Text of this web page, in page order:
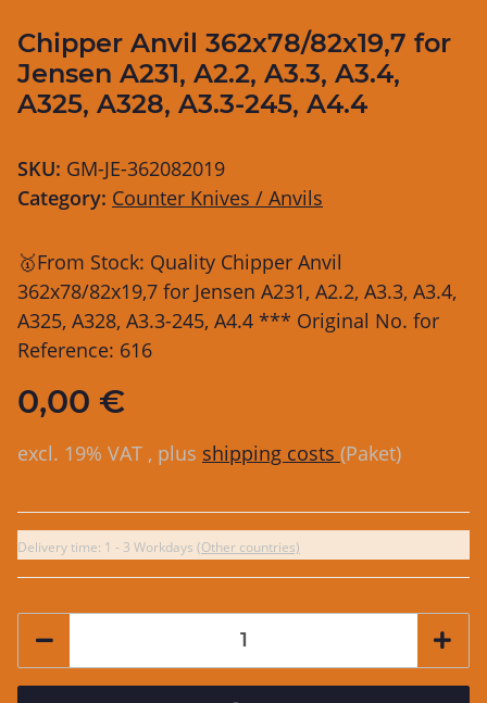
Chipper Anvil 362x78/82x19,7 for
Jensen A231, A2.2, A3.3, A3.4,
A325, A328, A3.3-245, A4.4
SKU: GM-JE-362082019
Category: Counter Knives / Anvils
🥇From Stock: Quality Chipper Anvil
362x78/82x19,7 for Jensen A231, A2.2, A3.3, A3.4,
A325, A328, A3.3-245, A4.4 *** Original No. for
Reference: 616
0,00 €
excl. 19% VAT , plus shipping costs (Paket)
Delivery time: 1 - 3 Workdays (Other countries)